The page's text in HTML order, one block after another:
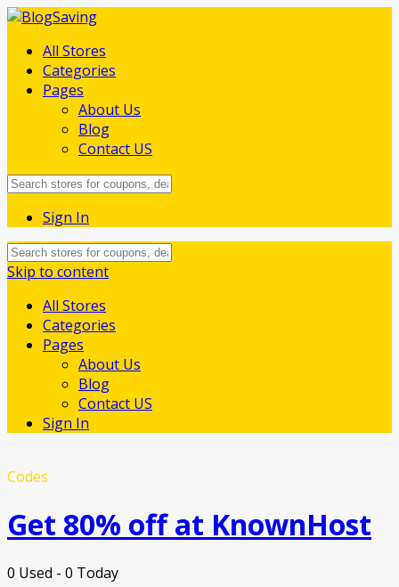
All Stores
Categories
Pages
About Us
Blog
Contact US
Sign In
Skip to content
All Stores
Categories
Pages
About Us
Blog
Contact US
Sign In
Codes
Get 80% off at KnownHost
0 Used - 0 Today